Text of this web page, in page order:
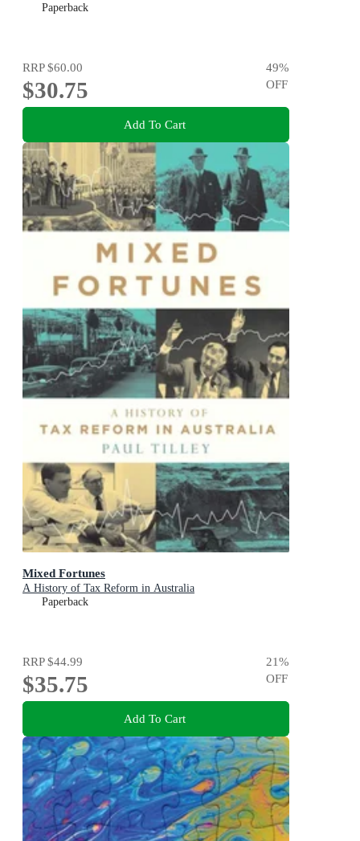
Paperback
RRP$60.00
$30.75
49%
OFF
Add To Cart
Mixed Fortunes
A History of Tax Reform in Australia
Paperback
RRP$44.99
$35.75
21%
OFF
Add To Cart